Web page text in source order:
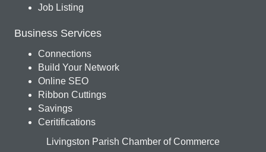
Job Listing
Business Services
Connections
Build Your Network
Online SEO
Ribbon Cuttings
Savings
Ceritifications
Livingston Parish Chamber of Commerce